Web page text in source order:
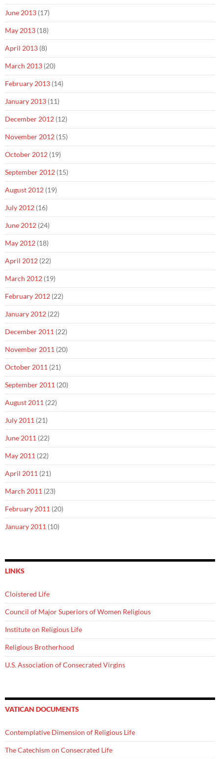
June 2013 (17)
May 2013 (18)
April 2013 (8)
March 2013 (20)
February 2013 (14)
January 2013 (11)
December 2012 (12)
November 2012 (15)
October 2012 (19)
September 2012 (15)
August 2012 (19)
July 2012 (16)
June 2012 (24)
May 2012 (18)
April 2012 (22)
March 2012 (19)
February 2012 (22)
January 2012 (22)
December 2011 (22)
November 2011 (20)
October 2011 (21)
September 2011 (20)
August 2011 (22)
July 2011 (21)
June 2011 (22)
May 2011 (22)
April 2011 (21)
March 2011 (23)
February 2011 (20)
January 2011 (10)
LINKS
Cloistered Life
Council of Major Superiors of Women Religious
Institute on Religious Life
Religious Brotherhood
U.S. Association of Consecrated Virgins
VATICAN DOCUMENTS
Contemplative Dimension of Religious Life
The Catechism on Consecrated Life